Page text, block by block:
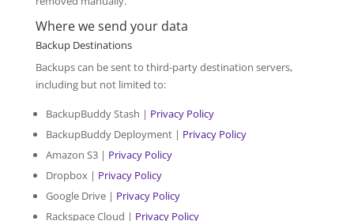
Where we send your data
Backup Destinations
Backups can be sent to third-party destination servers,
including but not limited to:
BackupBuddy Stash | Privacy Policy
BackupBuddy Deployment | Privacy Policy
Amazon S3 | Privacy Policy
Dropbox | Privacy Policy
Google Drive | Privacy Policy
Rackspace Cloud | Privacy Policy